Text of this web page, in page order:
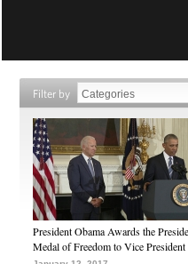
Filter by
President Obama Awards the
Medal of Freedom to Vice President